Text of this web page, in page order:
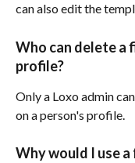
can also edit the
Who can delete a
profile?
Only a Loxo admin
on a person's profile.
Why would I use a